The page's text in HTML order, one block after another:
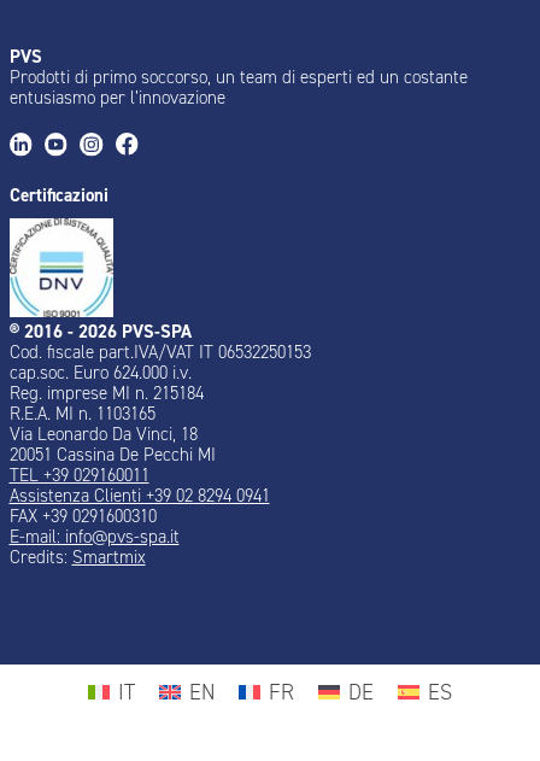
PVS
Prodotti di primo soccorso, un team di esperti ed un costante
entusiasmo per l’innovazione
Certificazioni
® 2016 - 2026 PVS-SPA
Cod. fiscale part.IVA/VAT IT 06532250153
cap.soc. Euro 624.000 i.v.
Reg. imprese MI n. 215184
R.E.A. MI n. 1103165
Via Leonardo Da Vinci, 18
20051 Cassina De Pecchi MI
TEL +39 029160011
Assistenza Clienti +39 02 8294 0941
FAX +39 0291600310
E-mail: info@pvs-spa.it
Credits: Smartmix
IT EN FR DE ES